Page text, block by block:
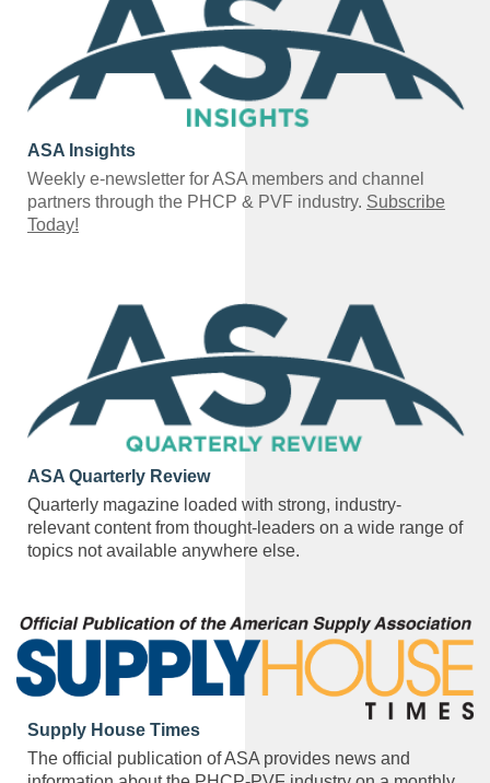
ASA Insights
Weekly e-newsletter for ASA members and channel
partners through the PHCP & PVF industry. Subscribe
Today!
ASA Quarterly Review
Quarterly magazine loaded with strong, industry-
relevant content from thought-leaders on a wide range of
topics not available anywhere else.
Supply House Times
The official publication of ASA provides news and